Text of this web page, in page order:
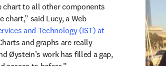
to all other components
said Lucy, a Web
and Technology (IST) at
in new tab/window
and graphs are really
Øystein’s work has filled a gap,